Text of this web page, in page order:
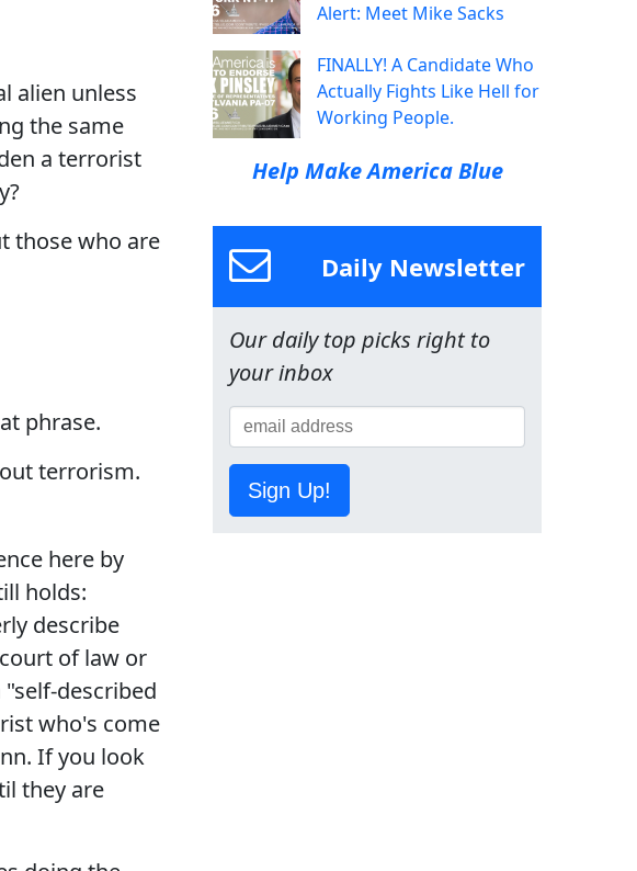
alien unless
the same
a terrorist
those who are
phrase.
terrorism.
here by
holds:
describe
of law or
described
who's come
If you look
they are
Alert: Meet Mike Sacks
FINALLY! A Candidate Who
Actually Fights Like Hell for
Working People.
Help Make America Blue
Daily Newsletter
Our daily top picks right to
your inbox
Sign Up!